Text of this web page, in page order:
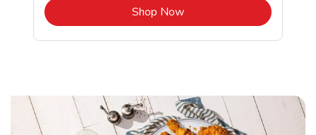
Shop NowLink Opens in New Tab